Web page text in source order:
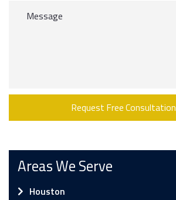
Request Free Consultation
Areas We Serve
Houston